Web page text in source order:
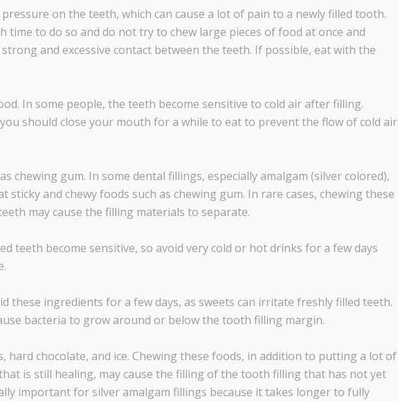
on the teeth, which can cause a lot of pain to a newly filled tooth.
time to do so and do not try to chew large pieces of food at once and
and excessive contact between the teeth. If possible, eat with the
In some people, the teeth become sensitive to cold air after filling.
should close your mouth for a while to eat to prevent the flow of cold air
chewing gum. In some dental fillings, especially amalgam (silver colored),
sticky and chewy foods such as chewing gum. In rare cases, chewing these
may cause the filling materials to separate.
teeth become sensitive, so avoid very cold or hot drinks for a few days
these ingredients for a few days, as sweets can irritate freshly filled teeth.
bacteria to grow around or below the tooth filling margin.
hard chocolate, and ice. Chewing these foods, in addition to putting a lot of
is still healing, may cause the filling of the tooth filling that has not yet
important for silver amalgam fillings because it takes longer to fully